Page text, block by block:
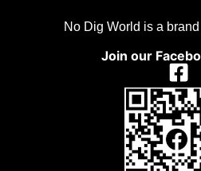
No Dig World is a
Join our